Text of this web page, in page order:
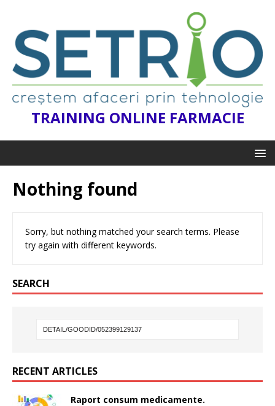
TRAINING ONLINE FARMACIE
Nothing found
Sorry, but nothing matched your search terms. Please
try again with different keywords.
SEARCH
RECENT ARTICLES
Raport consum medicamente.